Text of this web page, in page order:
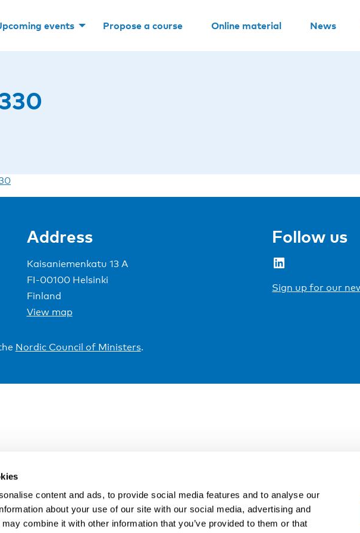
content and ads, to provide social media features and to analyse our
about your use of our site with our social media, advertising and
combine it with other information that you’ve provided to them or that
events Propose a course Online material News
Address
Kaisaniemenkatu 13 A
FI-00100 Helsinki
Finland
View map
Follow us
LinkedIn
Sign up for our
Nordic Council of Ministers.